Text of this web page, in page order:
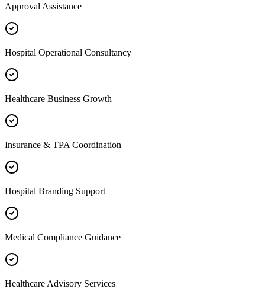
Approval Assistance
Hospital Operational Consultancy
Healthcare Business Growth
Insurance & TPA Coordination
Hospital Branding Support
Medical Compliance Guidance
Healthcare Advisory Services